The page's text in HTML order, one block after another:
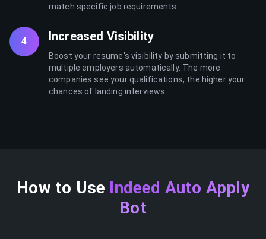
match specific job requirements.
4 Increased Visibility
Boost your resume's visibility by submitting it to
multiple employers automatically. The more
companies see your qualifications, the higher your
chances of landing interviews.
How to Use Indeed Auto Apply
Bot